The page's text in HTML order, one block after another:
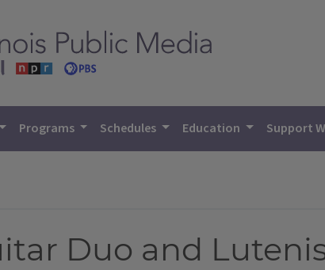
Programs Schedules Education Support
Duo and